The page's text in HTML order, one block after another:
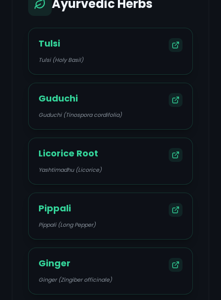
Ayurvedic Herbs
Tulsi
Tulsi (Holy Basil)
Guduchi
Guduchi (Tinospora cordifolia)
Licorice Root
Yashtimadhu (Licorice)
Pippali
Pippali (Long Pepper)
Ginger
Ginger (Zingiber officinale)